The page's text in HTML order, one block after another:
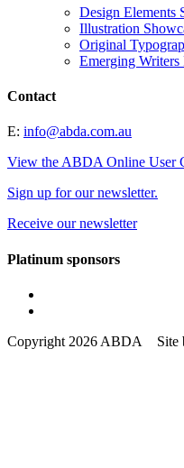
Design Elements
Illustration
Original
Emerging Writers
Contact
E: info@abda.com.au
View the ABDA Online User
Sign up for our newsletter.
Receive our newsletter
Platinum sponsors
Copyright 2026 ABDA Site